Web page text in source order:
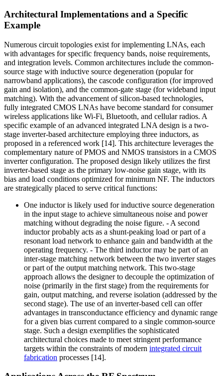
Architectural Implementations and a Specific
Example
Numerous circuit topologies exist for implementing LNAs, each
with advantages for specific frequency bands, noise requirements,
and integration levels. Common architectures include the common-
source stage with inductive source degeneration (popular for
narrowband applications), the cascode configuration (for improved
gain and isolation), and the common-gate stage (for wideband input
matching). With the advancement of silicon-based technologies,
fully integrated CMOS LNAs have become standard for consumer
wireless applications like Wi-Fi, Bluetooth, and cellular radios. A
specific example of an advanced integrated LNA design is a two-
stage inverter-based architecture employing three inductors, as
proposed in a referenced work [14]. This architecture leverages the
complementary nature of PMOS and NMOS transistors in a CMOS
inverter configuration. The proposed design likely utilizes the first
inverter-based stage as the primary low-noise gain stage, with its
bias and load conditions optimized for minimum NF. The inductors
are strategically placed to serve critical functions:
One inductor is likely used for inductive source degeneration
in the input stage to achieve simultaneous noise and power
matching without degrading the noise figure. - A second
inductor probably acts as a shunt-peaking load or part of a
resonant load network to enhance gain and bandwidth at the
operating frequency. - The third inductor may be part of an
inter-stage matching network between the two inverter stages
or part of the output matching network. This two-stage
approach allows the designer to decouple the optimization of
noise (primarily in the first stage) from the requirements for
gain, output matching, and reverse isolation (addressed by the
second stage). The use of an inverter-based cell can offer
advantages in transconductance efficiency and dynamic range
for a given bias current compared to a single common-source
stage. Such a design exemplifies the sophisticated
architectural choices made to meet stringent performance
targets within the constraints of modern integrated circuit
fabrication processes [14].